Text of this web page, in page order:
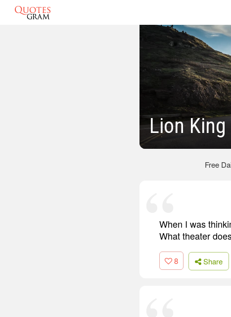
Lion
Free
When I was
What theater
8 Share